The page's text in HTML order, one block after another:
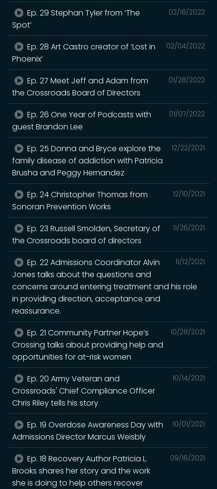
02/18/2022
Ep. 29 Stephan Tyler from ‘The
Spot’
02/04/2022
Ep. 28 Art Castro creator of ‘Lost in
Phoenix’
01/28/2022
Ep. 27 Meet Jeff and Adam from
the Crossroads Board of Directors
01/07/2022
Ep. 26 One Year of Podcasts with
guest Brandon Lee
12/22/2021
Ep. 25 Donna and Bryce explore the
family disease of addiction with Patricia
Brusha and Peggy Hernandez
12/10/2021
Ep. 24 Christopher Thomas from
Sonoran Prevention Works
11/26/2021
Ep. 23 Russell Smolden, Secretary of
the Crossroads board of directors
11/12/2021
Ep. 22 Admissions Coordinator Alvin
Jones talks about the questions and
concerns around entering treatment and his role
in providing direction, acceptance and
reassurance.
10/28/2021
Ep. 21 Community Partner Hope’s
Crossing talks about providing help and
opportunities for at-risk women
10/14/2021
Ep. 20 Army Veteran and
Crossroads' Chief Compliance Officer
Chris Riley tells his story
10/01/2021
Ep. 19 Overdose Awareness Day with
Admissions Director Marcus Weisbly
09/16/2021
Ep. 18 Recovery Author Patricia L.
Brooks shares her story and the work
she is doing to help others recover